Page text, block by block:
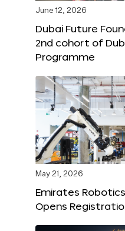
June 12, 2026
Dubai Future
2nd cohort of
Programme
May 21, 2026
Emirates
Opens